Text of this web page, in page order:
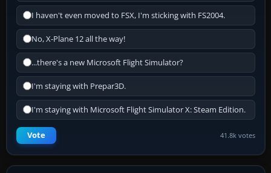
I haven't even moved to FSX, I'm sticking with FS2004.
No, X-Plane 12 all the way!
...there's a new Microsoft Flight Simulator?
I'm staying with Prepar3D.
I'm staying with Microsoft Flight Simulator X: Steam Edition.
Vote 41.8k votes